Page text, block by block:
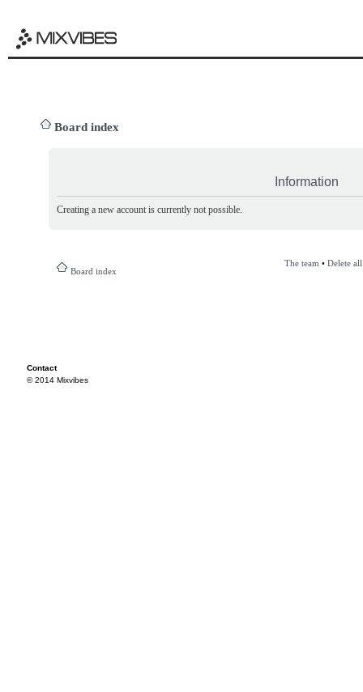
Board index
Information
Creating a new account is currently not possible.
Board index
The team • Delete
Contact
© 2014 Mixvibes